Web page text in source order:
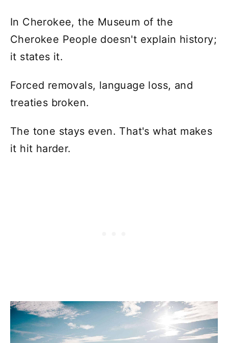
In Cherokee, the Museum of the
Cherokee People doesn't explain history;
it states it.
Forced removals, language loss, and
treaties broken.
The tone stays even. That's what makes
it hit harder.